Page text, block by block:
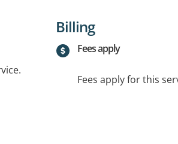
Billing
Fees apply
Fees apply for this